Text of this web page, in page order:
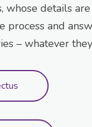
whose details
process and
– whatever